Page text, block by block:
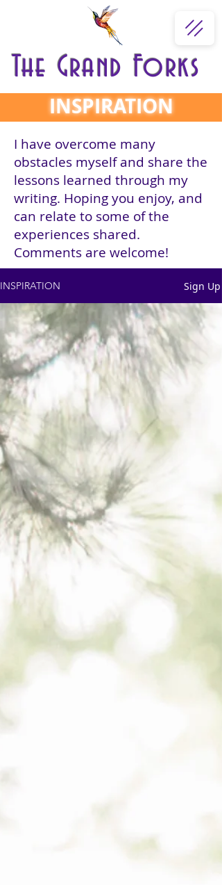
The Grand Forks
INSPIRATION
I have overcome many
obstacles myself and share the
lessons learned through my
writing. Hoping you enjoy, and
can relate to some of the
experiences shared.
Comments are welcome!
INSPIRATION Sign Up